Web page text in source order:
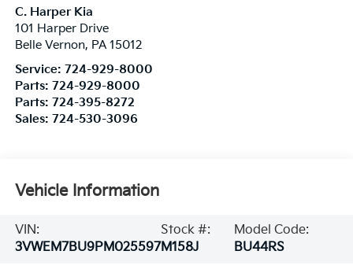
C. Harper Kia
101 Harper Drive
Belle Vernon, PA 15012
Service: 724-929-8000
Parts: 724-929-8000
Parts: 724-395-8272
Sales: 724-530-3096
Vehicle Information
VIN:
3VWEM7BU9PM025597
Stock #:
M158J
Model Code:
BU44RS